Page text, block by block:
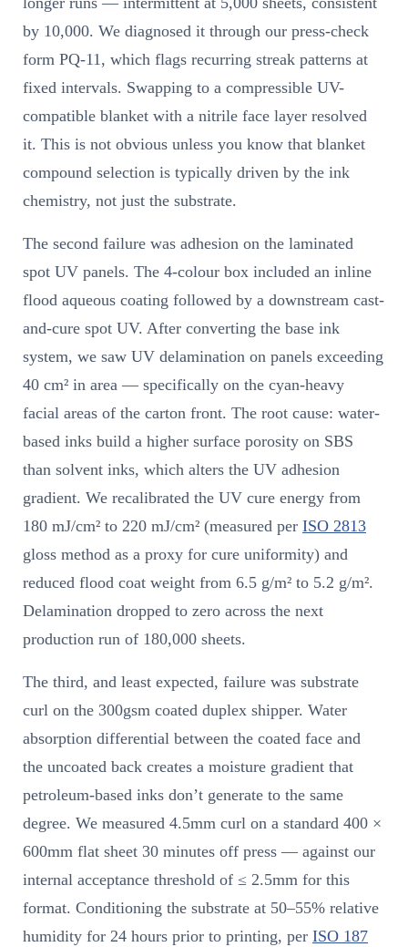
by 10,000. We diagnosed it through our press-check
form PQ-11, which flags recurring streak patterns at
fixed intervals. Swapping to a compressible UV-
compatible blanket with a nitrile face layer resolved
it. This is not obvious unless you know that blanket
compound selection is typically driven by the ink
chemistry, not just the substrate.
The second failure was adhesion on the laminated
spot UV panels. The 4-colour box included an inline
flood aqueous coating followed by a downstream cast-
and-cure spot UV. After converting the base ink
system, we saw UV delamination on panels exceeding
40 cm² in area — specifically on the cyan-heavy
facial areas of the carton front. The root cause: water-
based inks build a higher surface porosity on SBS
than solvent inks, which alters the UV adhesion
gradient. We recalibrated the UV cure energy from
180 mJ/cm² to 220 mJ/cm² (measured per ISO 2813
gloss method as a proxy for cure uniformity) and
reduced flood coat weight from 6.5 g/m² to 5.2 g/m².
Delamination dropped to zero across the next
production run of 180,000 sheets.
The third, and least expected, failure was substrate
curl on the 300gsm coated duplex shipper. Water
absorption differential between the coated face and
the uncoated back creates a moisture gradient that
petroleum-based inks don’t generate to the same
degree. We measured 4.5mm curl on a standard 400 ×
600mm flat sheet 30 minutes off press — against our
internal acceptance threshold of ≤ 2.5mm for this
format. Conditioning the substrate at 50–55% relative
humidity for 24 hours prior to printing, per ISO 187